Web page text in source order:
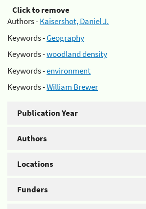
Click to remove
Authors -Kaisershot, Daniel J.
Keywords -Geography
Keywords -woodland density
Keywords -environment
Keywords -William Brewer
Publication Year
Authors
Locations
Funders